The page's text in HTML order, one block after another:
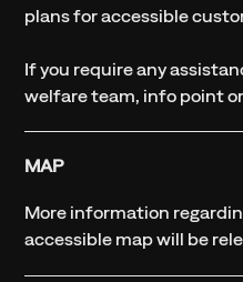
plans for accessible
If you require any
welfare team, info point
MAP
More information
accessible map will be